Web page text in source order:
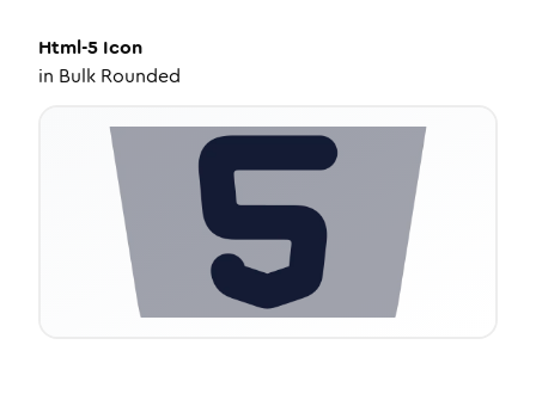
Html-5 Icon
in Bulk Rounded